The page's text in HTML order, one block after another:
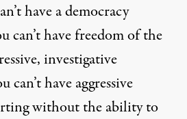
have a democracy
can’t have freedom of the
investigative
have aggressive
without the ability to